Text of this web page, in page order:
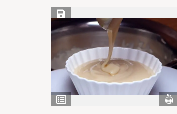
View
Ingredients
Save Recipe